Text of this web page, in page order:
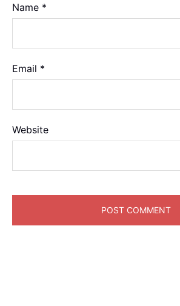
Name *
Email *
Website